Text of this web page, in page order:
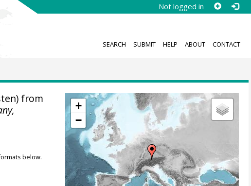
Not logged in
SEARCH SUBMIT HELP ABOUT CONTACT
+
−
from
below.